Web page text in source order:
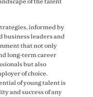
informed by
business leaders and
that not only
long-term career
but also
of choice.
of young talent is
and success of any